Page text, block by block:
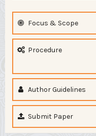
Focus & Scope
Procedure
Author Guidelines
Submit Paper